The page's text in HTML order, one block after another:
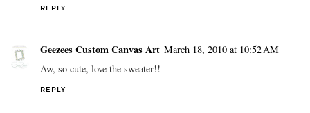
REPLY
Geezees Custom Canvas Art March 18, 2010 at 10:52 AM
Aw, so cute, love the sweater!!
REPLY